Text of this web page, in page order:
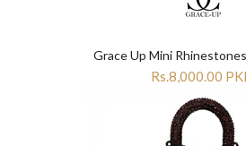
Grace Up Mini
Rs.8,000.00